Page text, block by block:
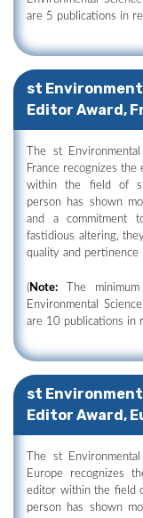
are 5 publications in
st
Editor Award,
The st
France recognizes
within the field of st
person has shown
and a commitment
fastidious altering,
quality and pertinence
(Note: The
Environmental
are 10 publications in
st
Editor Award,
The st
Europe recognizes
editor within the field
person has shown